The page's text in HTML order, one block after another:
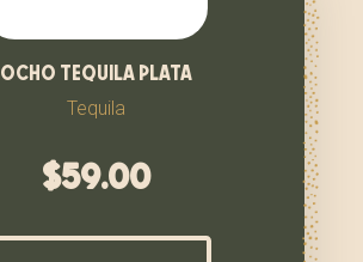
ocho tequila plata
Tequila
$59.00